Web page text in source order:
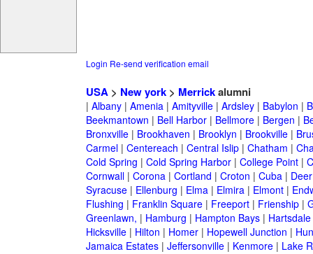
Login Re-send verification email
USA> New york> Merrickalumni
| Albany| Amenia| Amityville| Ardsley| Babylon |
Beekmantown | Bell Harbor| Bellmore| Bergen |
Bronxville| Brookhaven | Brooklyn | Brookville|
Carmel| Centereach | Central Islip| Chatham |
Cold Spring | Cold Spring Harbor| College Point|
Cornwall| Corona| Cortland | Croton | Cuba|
Syracuse| Ellenburg | Elma| Elmira| Elmont|
Flushing | Franklin Square| Freeport| Frienship|
Greenlawn, | Hamburg | Hampton Bays| Hartsdale
Hicksville| Hilton | Homer| Hopewell Junction |
Jamaica Estates| Jeffersonville| Kenmore| Lake